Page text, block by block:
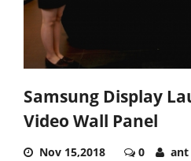
Samsung Display
Video Wall Panel
Nov 15,2018 0 ant